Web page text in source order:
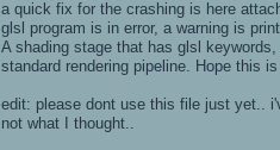
a quick fix for the crashing is here
glsl program is in error, a warning is
A shading stage that has glsl
standard rendering pipeline. Hope this
edit: please dont use this file just yet..
not what I thought..